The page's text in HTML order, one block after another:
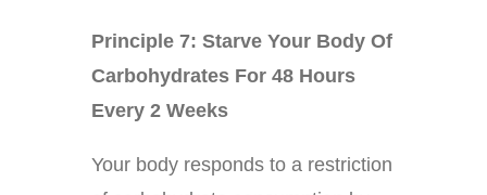
Principle 7: Starve Your Body Of
Carbohydrates For 48 Hours
Every 2 Weeks
Your body responds to a restriction